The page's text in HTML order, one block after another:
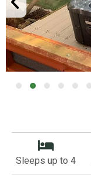
Sleeps up to 4